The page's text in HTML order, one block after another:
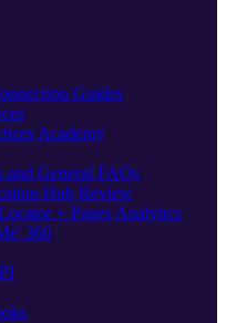
Guides
Academy
and General FAQs
Hub Review
+ Pages Analytics
360